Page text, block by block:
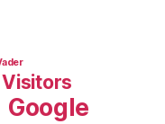
Google